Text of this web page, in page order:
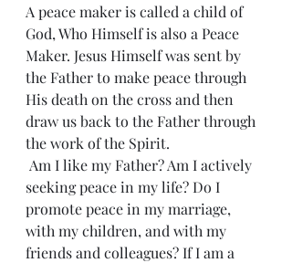
A peace maker is called a child of
God, Who Himself is also a Peace
Maker. Jesus Himself was sent by
the Father to make peace through
His death on the cross and then
draw us back to the Father through
the work of the Spirit.
seeking peace in my life? Do I
promote peace in my marriage,
with my children, and with my
friends and colleagues? If I am a